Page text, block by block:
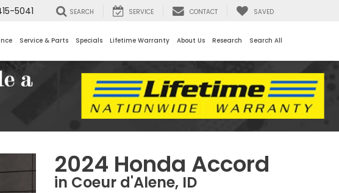
5041 SEARCH SERVICE CONTACT SAVED
Service & Parts Specials Lifetime Warranty About Us Research Search All
2024 Honda Accord
in Coeur d'Alene, ID